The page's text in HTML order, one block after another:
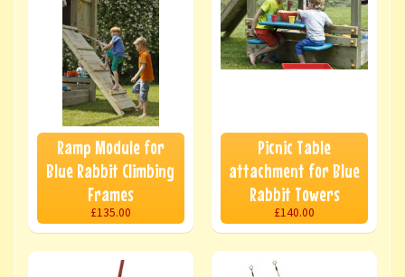
Ramp Module for
Blue Rabbit Climbing
Frames
£135.00
Picnic Table
attachment for Blue
Rabbit Towers
£140.00